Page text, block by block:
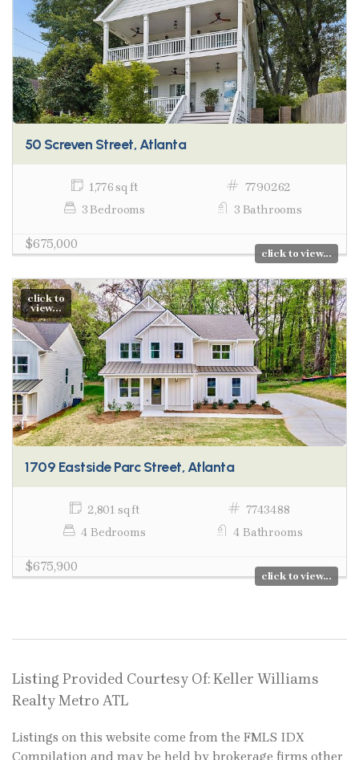
50 Screven Street, Atlanta
1,776 sq ft
7790262
3 Bedrooms
3 Bathrooms
$675,000
click to view...
click to
view...
1709 Eastside Parc Street, Atlanta
2,801 sq ft
7743488
4 Bedrooms
4 Bathrooms
$675,900
click to view...
Listing Provided Courtesy Of: Keller Williams
Realty Metro ATL
Listings on this website come from the FMLS IDX
Compilation and may be held by brokerage firms other